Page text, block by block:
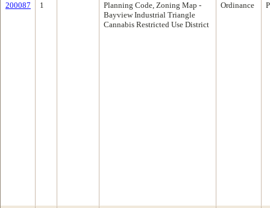
200087 1
Planning Code, Zoning Map -
Bayview Industrial Triangle
Cannabis Restricted Use District
Ordinance